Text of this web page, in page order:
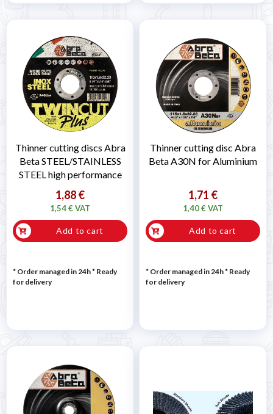
Thinner cutting discs Abra
Beta STEEL/STAINLESS
STEEL high performance
1,88 €
1,54 € VAT
Add to cart
* Order managed in 24h* Ready
for delivery
Thinner cutting disc Abra
Beta A30N for Aluminium
1,71 €
1,40 € VAT
Add to cart
* Order managed in 24h* Ready
for delivery